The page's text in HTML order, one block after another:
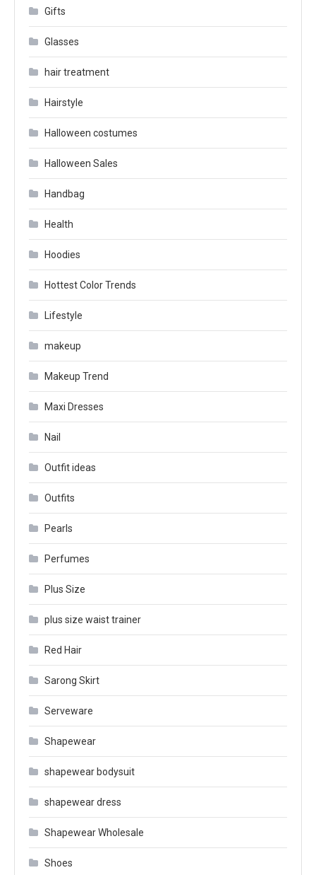
Gifts
Glasses
hair treatment
Hairstyle
Halloween costumes
Halloween Sales
Handbag
Health
Hoodies
Hottest Color Trends
Lifestyle
makeup
Makeup Trend
Maxi Dresses
Nail
Outfit ideas
Outfits
Pearls
Perfumes
Plus Size
plus size waist trainer
Red Hair
Sarong Skirt
Serveware
Shapewear
shapewear bodysuit
shapewear dress
Shapewear Wholesale
Shoes